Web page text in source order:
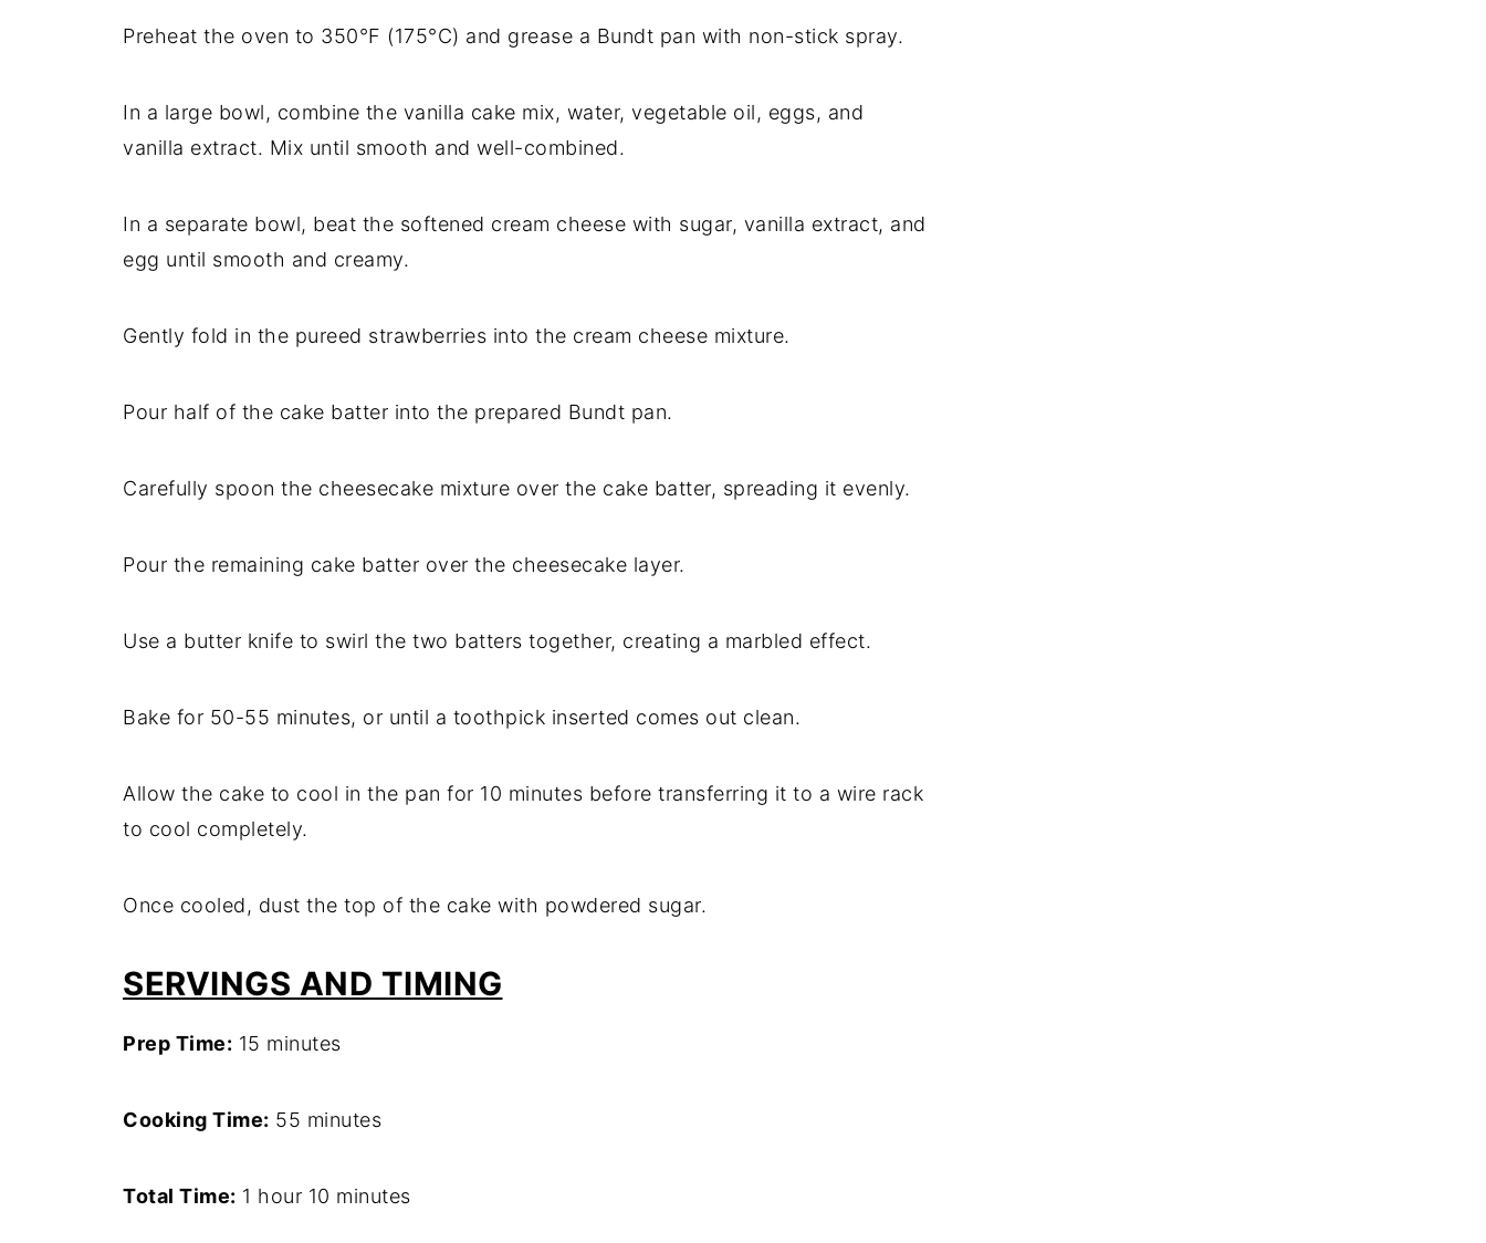
Preheat the oven to 350°F (175°C) and grease a Bundt pan with non-stick spray.
In a large bowl, combine the vanilla cake mix, water, vegetable oil, eggs, and
vanilla extract. Mix until smooth and well-combined.
In a separate bowl, beat the softened cream cheese with sugar, vanilla extract, and
egg until smooth and creamy.
Gently fold in the pureed strawberries into the cream cheese mixture.
Pour half of the cake batter into the prepared Bundt pan.
Carefully spoon the cheesecake mixture over the cake batter, spreading it evenly.
Pour the remaining cake batter over the cheesecake layer.
Use a butter knife to swirl the two batters together, creating a marbled effect.
Bake for 50-55 minutes, or until a toothpick inserted comes out clean.
Allow the cake to cool in the pan for 10 minutes before transferring it to a wire rack
to cool completely.
Once cooled, dust the top of the cake with powdered sugar.
SERVINGS AND TIMING
Prep Time: 15 minutes
Cooking Time: 55 minutes
Total Time: 1 hour 10 minutes